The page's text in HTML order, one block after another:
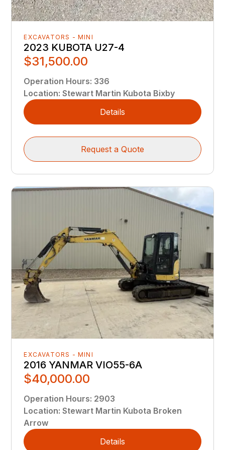
EXCAVATORS - MINI
2023 KUBOTA U27-4
$31,500.00
Operation Hours: 336
Location:Stewart Martin Kubota Bixby
Details
Request a Quote
EXCAVATORS - MINI
2016 YANMAR VIO55-6A
$40,000.00
Operation Hours: 2903
Location:Stewart Martin Kubota Broken
Arrow
Details